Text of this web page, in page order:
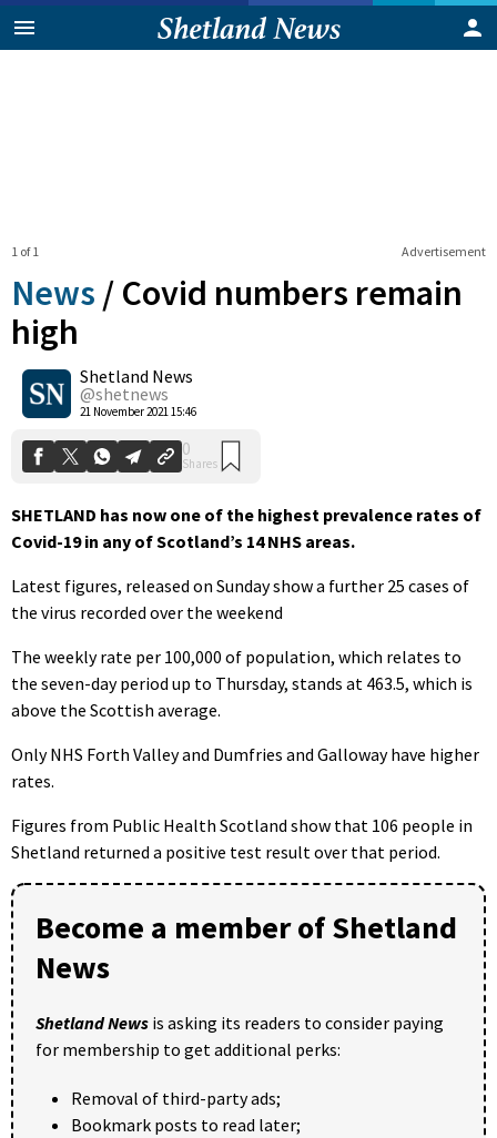
Advertisement
1 of 1
News / Covid numbers remain
high
Shetland News
@shetnews
21 November 2021 15:46
0
Shares
SHETLAND has now one of the highest prevalence rates of
Covid-19 in any of Scotland’s 14 NHS areas.
Latest figures, released on Sunday show a further 25 cases of
the virus recorded over the weekend
The weekly rate per 100,000 of population, which relates to
the seven-day period up to Thursday, stands at 463.5, which is
above the Scottish average.
Only NHS Forth Valley and Dumfries and Galloway have higher
rates.
Figures from Public Health Scotland show that 106 people in
Shetland returned a positive test result over that period.
Become a member of Shetland
News
Shetland News is asking its readers to consider paying
for membership to get additional perks:
Removal of third-party ads;
Bookmark posts to read later;